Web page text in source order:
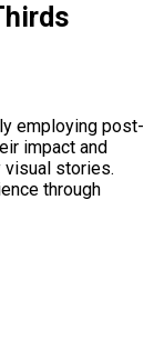
employing post-
impact and
visual stories.
through